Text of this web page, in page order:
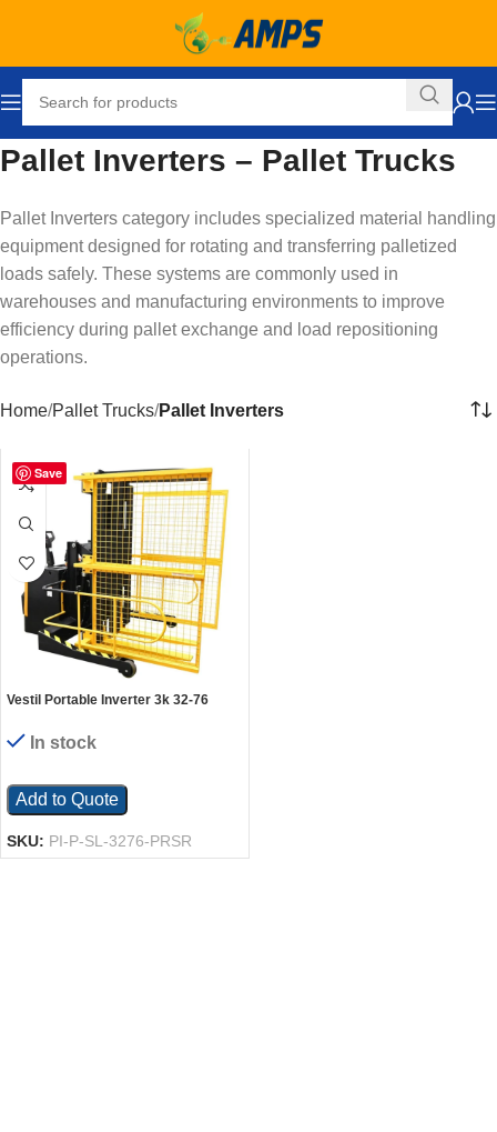
Pallet Inverters – Pallet Trucks
Pallet Inverters category includes specialized material handling
equipment designed for rotating and transferring palletized
loads safely. These systems are commonly used in
warehouses and manufacturing environments to improve
efficiency during pallet exchange and load repositioning
operations.
Home Pallet Trucks Pallet Inverters
Save
Vestil Portable Inverter 3k 32-76
In stock
Add to Quote
SKU: PI-P-SL-3276-PRSR